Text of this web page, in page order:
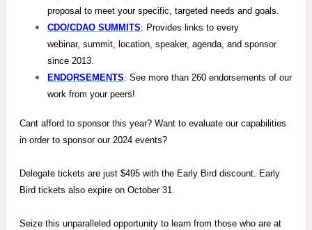
proposal to meet your specific, targeted needs and goals.
CDO/CDAO SUMMITS: Provides links to every
webinar, summit, location, speaker, agenda, and sponsor
since 2013.
ENDORSEMENTS: See more than 260 endorsements of our
work from your peers!
Cant afford to sponsor this year? Want to evaluate our capabilities
in order to sponsor our 2024 events?
Delegate tickets are just $495 with the Early Bird discount. Early
Bird tickets also expire on October 31.
Seize this unparalleled opportunity to learn from those who are at